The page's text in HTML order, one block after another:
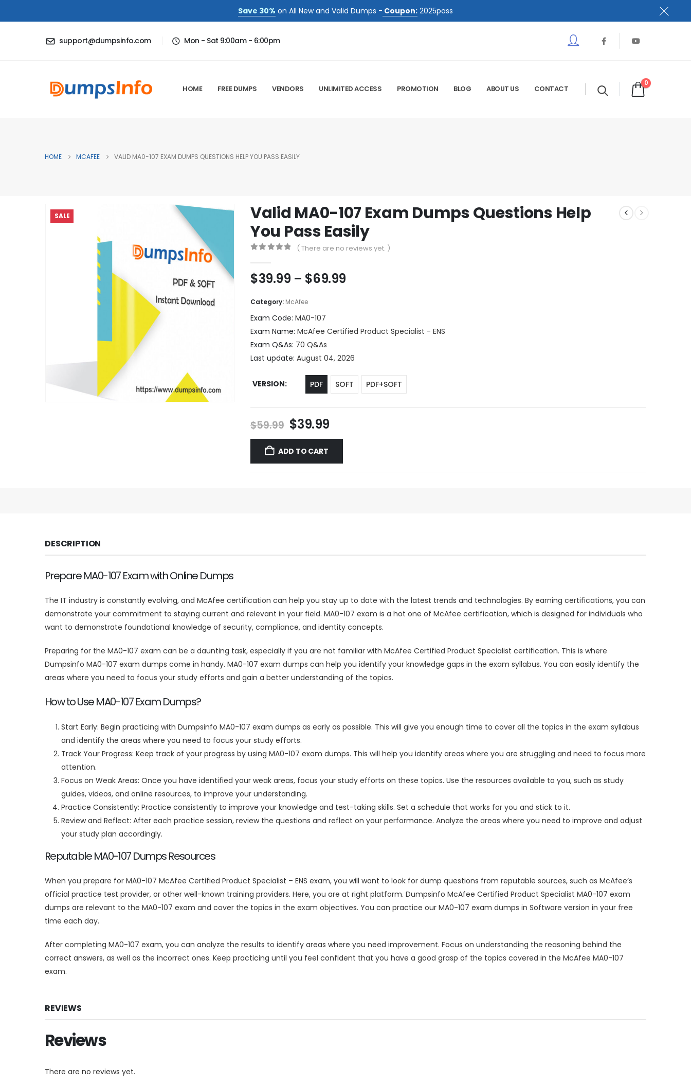
Save 30% on All New and Valid Dumps - Coupon: 2025pass
support@dumpsinfo.com Mon - Sat 9:00am - 6:00pm
HOME FREE DUMPS VENDORS UNLIMITED ACCESS PROMOTION BLOG ABOUT US CONTACT
0
HOME MCAFEE VALID MA0-107 EXAM DUMPS QUESTIONS HELP YOU PASS EASILY
SALE
Valid MA0-107 Exam Dumps Questions Help
You Pass Easily
( There are no reviews yet. )
$39.99 – $69.99Price
$69.99
Category: McAfee
Exam Code: MA0-107
Exam Name: McAfee Certified Product Specialist - ENS
Exam Q&As: 70 Q&As
Last update: August 04, 2026
VERSION PDF SOFT PDF+SOFT
$59.99 Original
price
was:
$59.99.
$39.99Current
price
$39.99.
ADD TO CART
DESCRIPTION
Prepare MA0-107 Exam with Online Dumps
The IT industry is constantly evolving, and McAfee certification can help you stay up to date with the latest trends and technologies. By earning certifications, you can
demonstrate your commitment to staying current and relevant in your field. MA0-107 exam is a hot one of McAfee certification, which is designed for individuals who
want to demonstrate foundational knowledge of security, compliance, and identity concepts.
Preparing for the MA0-107 exam can be a daunting task, especially if you are not familiar with McAfee Certified Product Specialist certification. This is where
Dumpsinfo MA0-107 exam dumps come in handy. MA0-107 exam dumps can help you identify your knowledge gaps in the exam syllabus. You can easily identify the
areas where you need to focus your study efforts and gain a better understanding of the topics.
How to Use MA0-107 Exam Dumps?
Start Early: Begin practicing with Dumpsinfo MA0-107 exam dumps as early as possible. This will give you enough time to cover all the topics in the exam syllabus
and identify the areas where you need to focus your study efforts.
Track Your Progress: Keep track of your progress by using MA0-107 exam dumps. This will help you identify areas where you are struggling and need to focus more
attention.
Focus on Weak Areas: Once you have identified your weak areas, focus your study efforts on these topics. Use the resources available to you, such as study
guides, videos, and online resources, to improve your understanding.
Practice Consistently: Practice consistently to improve your knowledge and test-taking skills. Set a schedule that works for you and stick to it.
Review and Reflect: After each practice session, review the questions and reflect on your performance. Analyze the areas where you need to improve and adjust
your study plan accordingly.
Reputable MA0-107 Dumps Resources
When you prepare for MA0-107 McAfee Certified Product Specialist – ENS exam, you will want to look for dump questions from reputable sources, such as McAfee’s
official practice test provider, or other well-known training providers. Here, you are at right platform. Dumpsinfo McAfee Certified Product Specialist MA0-107 exam
dumps are relevant to the MA0-107 exam and cover the topics in the exam objectives. You can practice our MA0-107 exam dumps in Software version in your free
time each day.
After completing MA0-107 exam, you can analyze the results to identify areas where you need improvement. Focus on understanding the reasoning behind the
correct answers, as well as the incorrect ones. Keep practicing until you feel confident that you have a good grasp of the topics covered in the McAfee MA0-107
exam.
REVIEWS
Reviews
There are no reviews yet.